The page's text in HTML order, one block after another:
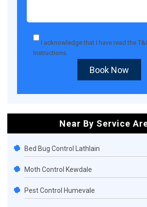
I acknowledge that I have read the
Instructions.
Book Now
Near By Service
Bed Bug Control Lathlain
Moth Control Kewdale
Pest Control Humevale